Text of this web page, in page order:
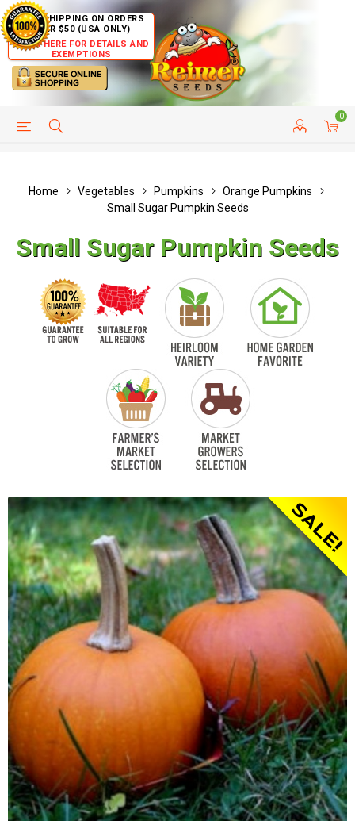
FREE SHIPPING ON ORDERS
OVER $50 (USA ONLY)
CLICK HERE FOR DETAILS AND
EXEMPTIONS
0
HELP PAGE CUSTOMER SERVICE
Home Vegetables Pumpkins
Orange Pumpkins
Small Sugar Pumpkin Seeds
Small Sugar Pumpkin Seeds